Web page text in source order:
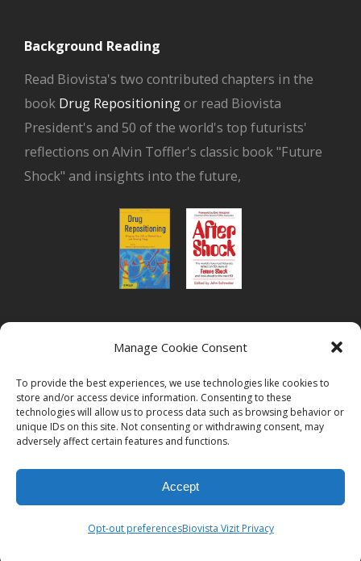
Manage Cookie Consent
To provide the best experiences, we use technologies like cookies to
store and/or access device information. Consenting to these
technologies will allow us to process data such as browsing behavior or
unique IDs on this site. Not consenting or withdrawing consent, may
adversely affect certain features and functions.
Accept
Opt-out preferencesBiovista Vizit Privacy
Background Reading
Read Biovista's two contributed chapters in the
book Drug Repositioningor read Biovista
President's and 50 of the world's top futurists'
reflections on Alvin Toffler's classic book "Future
Shock" and insights into the future,
Biovista | Drug Positioning and Prioritization
Reserved.